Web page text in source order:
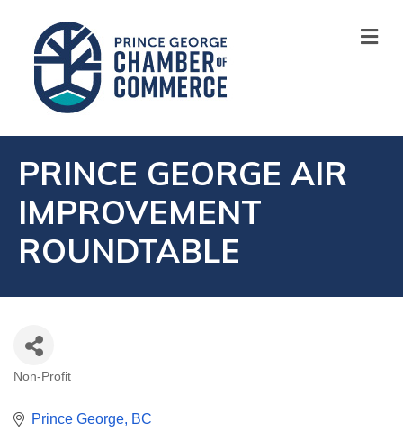
PRINCE GEORGE AIR
IMPROVEMENT
ROUNDTABLE
Non-Profit
Prince George BC